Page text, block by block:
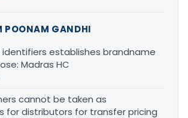
POONAM GANDHI
identifiers establishes brandname
Madras HC
cannot be taken as
for distributors for transfer pricing